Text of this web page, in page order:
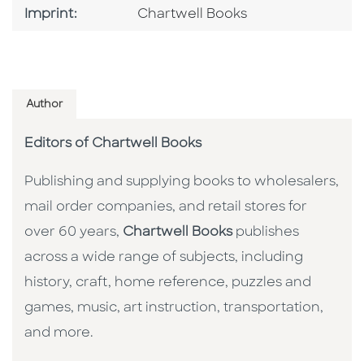
Imprint: Go To Imprint
Chartwell Books
Author
Editors of Chartwell Books
Publishing and supplying books to wholesalers,
mail order companies, and retail stores for
over 60 years, Chartwell Bookspublishes
across a wide range of subjects, including
history, craft, home reference, puzzles and
games, music, art instruction, transportation,
and more.